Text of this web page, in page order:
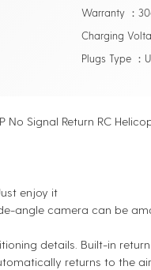
Warranty ：
Charging
Plugs Type ：
No Signal Return RC
enjoy it
angle camera can be
details. Built-in
returns to the